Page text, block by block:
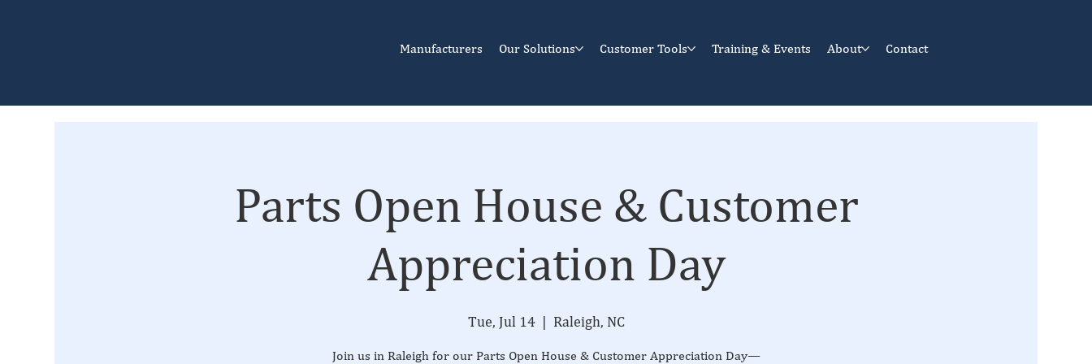
Manufacturers Our Solutions Customer Tools Training & Events About Contact
Parts Open House & Customer
Appreciation Day
Tue, Jul 14
  |
Raleigh, NC
Join us in Raleigh for our Parts Open House & Customer Appreciation Day—